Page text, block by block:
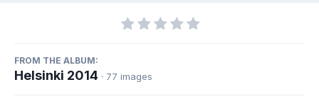
FROM THE ALBUM:
Helsinki 2014 · 77 images